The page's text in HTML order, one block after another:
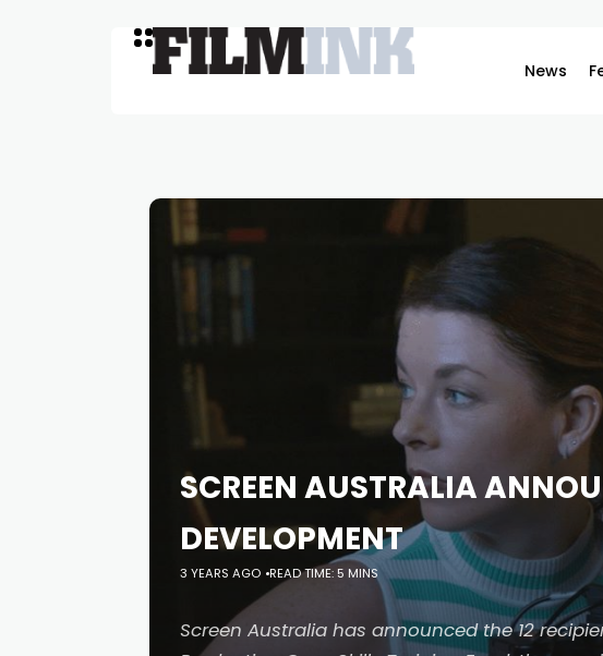
News
SCREEN AUSTRALIA
DEVELOPMENT
3 YEARS AGO READ TIME: 5 MINS
Screen Australia has announced the 12